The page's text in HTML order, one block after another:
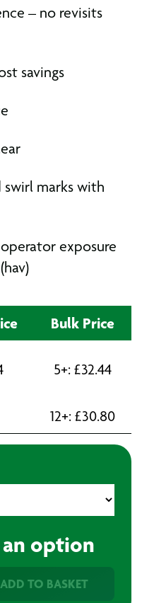
– no revisits
savings
swirl marks with
exposure
Bulk Price
5+: £32.44
12+: £30.80
an option
ADD TO BASKET